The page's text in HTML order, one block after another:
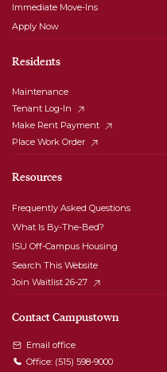
Immediate Move-Ins
Apply Now
Residents
Maintenance
Tenant Log-In
Make Rent Payment
Place Work Order
Resources
Frequently Asked Questions
What Is By-The-Bed?
ISU Off-Campus Housing
Search This Website
Join Waitlist 26-27
Contact Campustown
Email office
Office: (515) 598-9000